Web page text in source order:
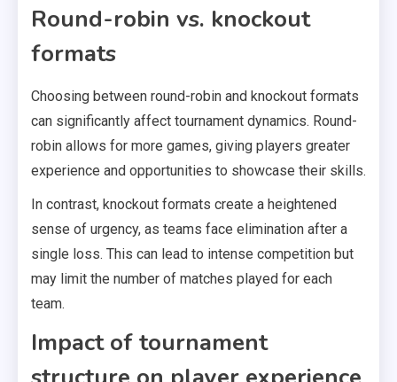
Round-robin vs. knockout
formats
Choosing between round-robin and knockout formats
can significantly affect tournament dynamics. Round-
robin allows for more games, giving players greater
experience and opportunities to showcase their skills.
In contrast, knockout formats create a heightened
sense of urgency, as teams face elimination after a
single loss. This can lead to intense competition but
may limit the number of matches played for each
team.
Impact of tournament